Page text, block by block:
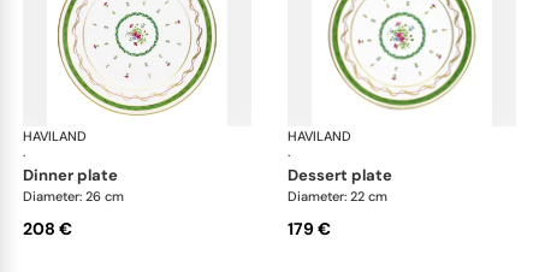
HAVILAND
·
Vieux Paris green
dinner plate
Diameter: 26 cm
208 €
HAVILAND
·
dessert plate
Diameter: 22 cm
179 €